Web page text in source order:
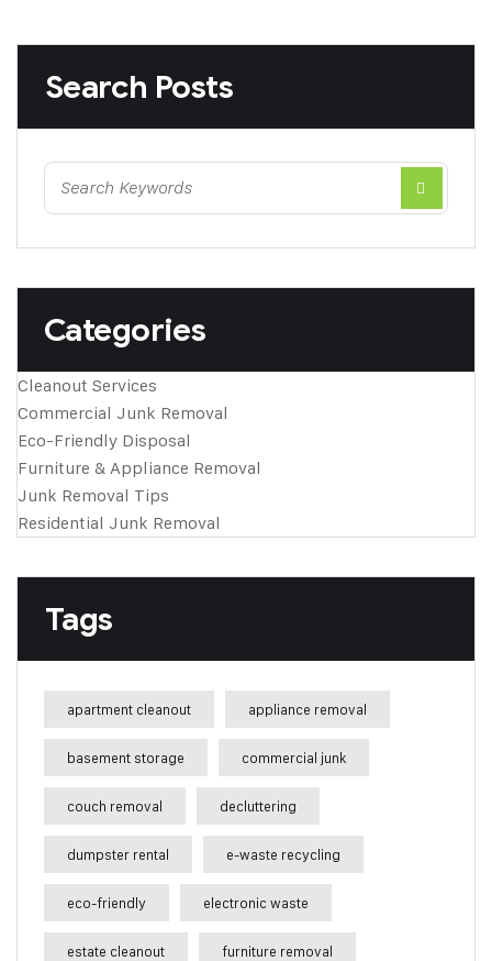
Search Posts
Categories
Cleanout Services
Commercial Junk Removal
Eco-Friendly Disposal
Furniture & Appliance Removal
Junk Removal Tips
Residential Junk Removal
Tags
apartment cleanout appliance removal
basement storage commercial junk
couch removal decluttering
dumpster rental e-waste recycling
eco-friendly electronic waste
estate cleanout furniture removal